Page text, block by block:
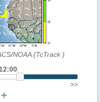
NOAA (TcTrack )
>>
+